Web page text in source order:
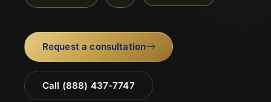
Request a consultation
Call (888) 437-7747